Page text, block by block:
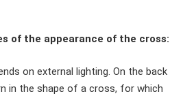
of the appearance of the cross:
on external lighting. On the back
in the shape of a cross, for which